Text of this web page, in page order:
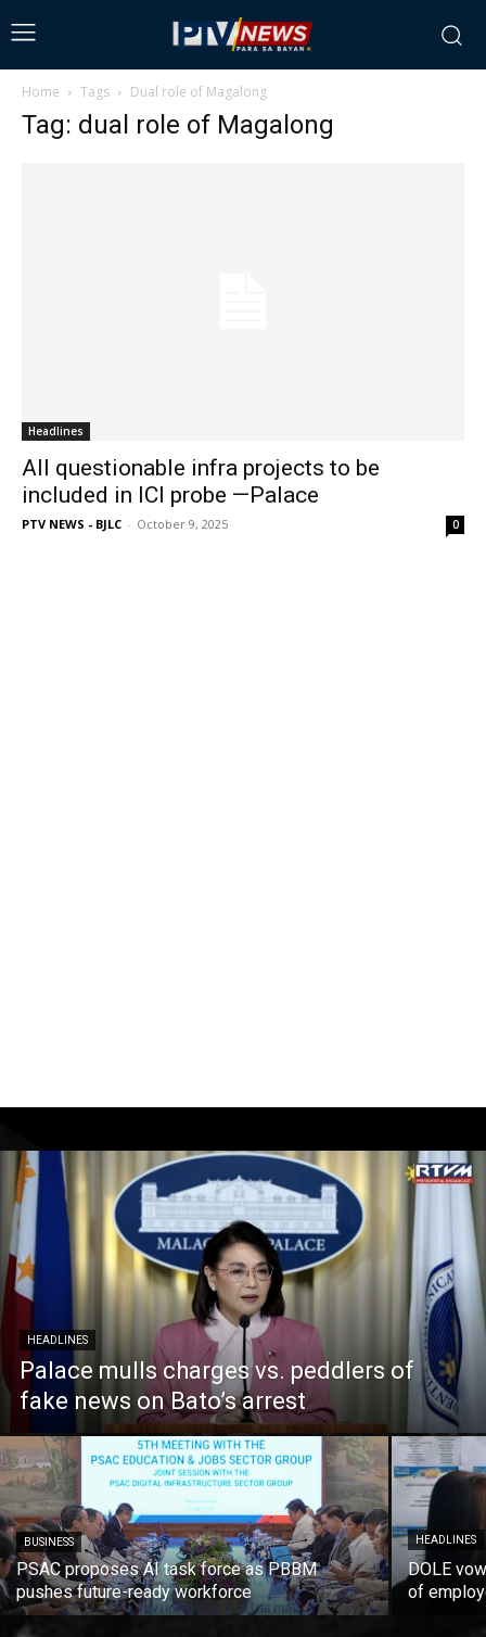
Home Tags Dual role of Magalong
Tag: dual role of Magalong
Headlines
All questionable infra projects to be
included in ICI probe —Palace
PTV NEWS - BJLC - October 9, 2025 0
HEADLINES
Palace mulls charges vs. peddlers of
fake news on Bato’s arrest
BUSINESS
PSAC proposes AI task force as PBBM
pushes future-ready workforce
HEADLINES
DOLE
of